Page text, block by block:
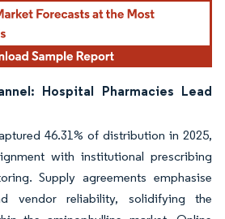
Hospital Pharmacies Lead
46.31% of distribution in 2025,
with institutional prescribing
Supply agreements emphasise
vendor reliability, solidifying the